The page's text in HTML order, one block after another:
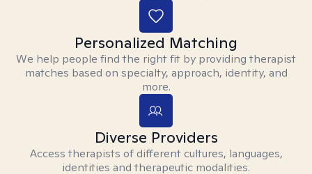
Personalized Matching
We help people find the right fit by providing therapist
matches based on specialty, approach, identity, and
more.
Diverse Providers
Access therapists of different cultures, languages,
identities and therapeutic modalities.